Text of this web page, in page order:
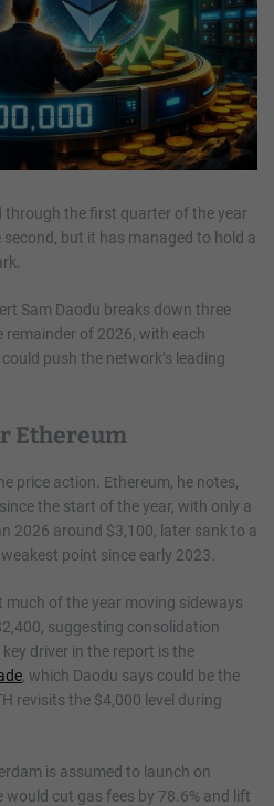
through the first quarter of the year
but it has managed to hold a
Sam Daodu breaks down three
of 2026, with each
push the network’s leading
Ethereum
price action. Ethereum, he notes,
the start of the year, with only a
2026 around $3,100, later sank to a
point since early 2023.
of the year moving sideways
suggesting consolidation
driver in the report is the
, which Daodu says could be the
revisits the $4,000 level during
is assumed to launch on
would cut gas fees by 78.6% and lift